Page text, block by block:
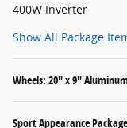
400W Inverter
Show All Package
Wheels: 20" x 9"
Sport Appearance Package